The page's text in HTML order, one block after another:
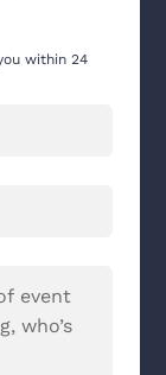
within 24